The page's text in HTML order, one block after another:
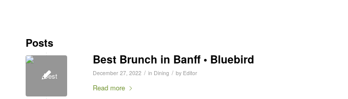
Posts
Best Brunch in Banff • Bluebird
December 27, 2022 / in Dining / by Editor
Read more